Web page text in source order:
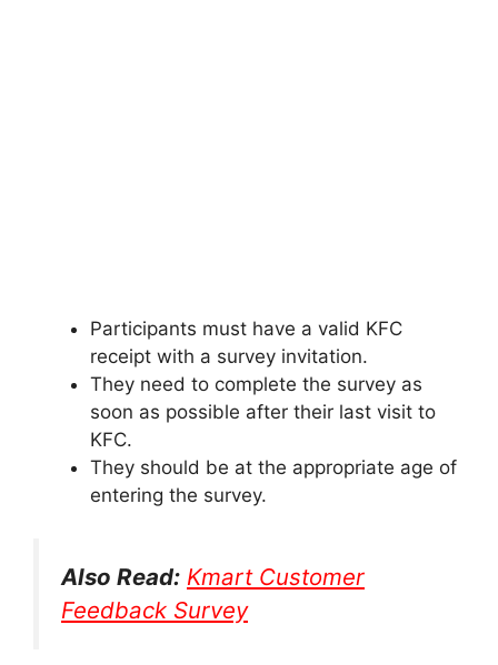
Participants must have a valid KFC
receipt with a survey invitation.
They need to complete the survey as
soon as possible after their last visit to
KFC.
They should be at the appropriate age of
entering the survey.
Also Read: Kmart Customer
Feedback Survey